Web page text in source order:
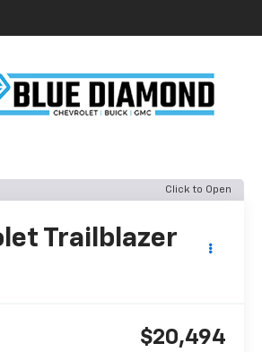
Click to Open
Trailblazer
$20,494